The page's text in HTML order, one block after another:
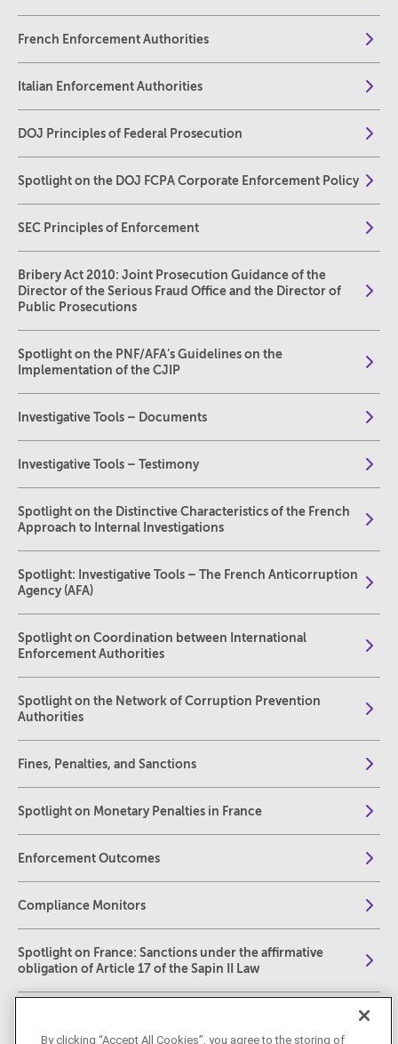
French Enforcement Authorities
Italian Enforcement Authorities
DOJ Principles of Federal Prosecution
Spotlight on the DOJ FCPA Corporate Enforcement Policy
SEC Principles of Enforcement
Bribery Act 2010: Joint Prosecution Guidance of the
Director of the Serious Fraud Office and the Director of
Public Prosecutions
Spotlight on the PNF/AFA’s Guidelines on the
Implementation of the CJIP
Investigative Tools – Documents
Investigative Tools – Testimony
Spotlight on the Distinctive Characteristics of the French
Approach to Internal Investigations
Spotlight: Investigative Tools – The French Anticorruption
Agency (AFA)
Spotlight on Coordination between International
Enforcement Authorities
Spotlight on the Network of Corruption Prevention
Authorities
Fines, Penalties, and Sanctions
Spotlight on Monetary Penalties in France
Enforcement Outcomes
Compliance Monitors
Spotlight on France: Sanctions under the affirmative
obligation of Article 17 of the Sapin II Law
By clicking “Accept All Cookies”, you agree to the storing of